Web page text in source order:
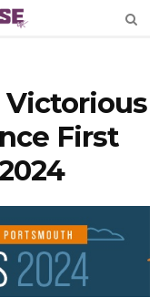
Victorious
First